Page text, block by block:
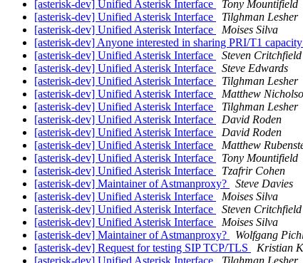
[asterisk-dev] Unified Asterisk Interface
Tony Mountifield
[asterisk-dev] Unified Asterisk Interface
Tilghman Lesher
[asterisk-dev] Unified Asterisk Interface
Moises Silva
[asterisk-dev] Anyone interested in sharing PRI/T1
[asterisk-dev] Unified Asterisk Interface
Steven Critchfield
[asterisk-dev] Unified Asterisk Interface
Steve Edwards
[asterisk-dev] Unified Asterisk Interface
Tilghman Lesher
[asterisk-dev] Unified Asterisk Interface
Matthew
[asterisk-dev] Unified Asterisk Interface
Tilghman Lesher
[asterisk-dev] Unified Asterisk Interface
David Roden
[asterisk-dev] Unified Asterisk Interface
David Roden
[asterisk-dev] Unified Asterisk Interface
Matthew
[asterisk-dev] Unified Asterisk Interface
Tony Mountifield
[asterisk-dev] Unified Asterisk Interface
Tzafrir Cohen
[asterisk-dev] Maintainer of Astmanproxy?
Steve Davies
[asterisk-dev] Unified Asterisk Interface
Moises Silva
[asterisk-dev] Unified Asterisk Interface
Steven Critchfield
[asterisk-dev] Unified Asterisk Interface
Moises Silva
[asterisk-dev] Maintainer of Astmanproxy?
Wolfgang
[asterisk-dev] Request for testing SIP TCP/TLS
Kristian